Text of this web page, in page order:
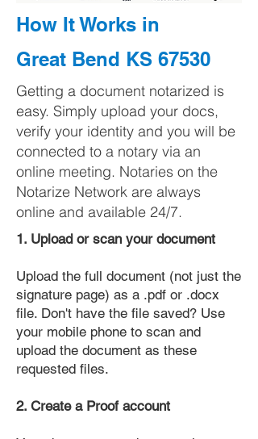
How It Works in
Great Bend KS 67530
Getting a document notarized is
easy. Simply upload your docs,
verify your identity and you will be
connected to a notary via an
online meeting. Notaries on the
Notarize Network are always
online and available 24/7.
1. Upload or scan your document
Upload the full document (not just the
signature page) as a .pdf or .docx
file. Don't have the file saved? Use
your mobile phone to scan and
upload the document as these
requested files.
2. Create a Proof account